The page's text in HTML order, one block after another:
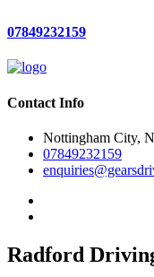
07849232159
Contact Info
Nottingham City,
07849232159
Radford